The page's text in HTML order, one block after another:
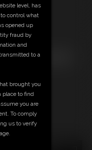
This Site for ONE
$3.95
for $3.00
level, has
control what
opened up
fraud by
and
to a
brought you
place to find
you are
To comply
us to verify